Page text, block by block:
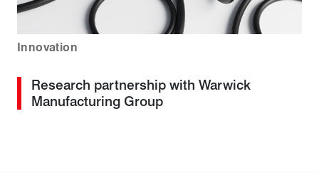
Innovation
Research partnership with Warwick
Manufacturing Group